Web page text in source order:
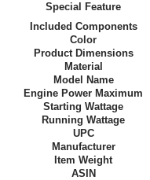
Special Feature
Included Components
Color
Product Dimensions
Material
Model Name
Engine Power Maximum
Starting Wattage
Running Wattage
UPC
Manufacturer
Item Weight
ASIN